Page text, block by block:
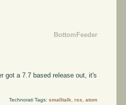
BottomFeeder
got a 7.7 based release out, it's
Technorati Tags: smalltalk rss atom